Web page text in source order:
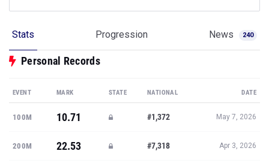
Stats Progression News 240
Personal Records
EVENT MARK STATE NATIONAL DATE
100M 10.71 #1,372 May 7, 2026
200M 22.53 #7,318 Apr 3, 2026